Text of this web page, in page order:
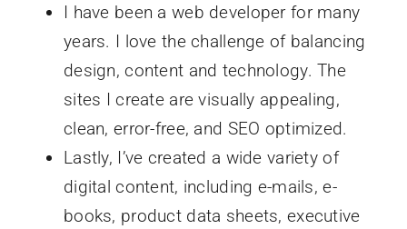
I have been a web developer for many
years. I love the challenge of balancing
design, content and technology. The
sites I create are visually appealing,
clean, error-free, and SEO optimized.
Lastly, I’ve created a wide variety of
digital content, including e-mails, e-
books, product data sheets, executive